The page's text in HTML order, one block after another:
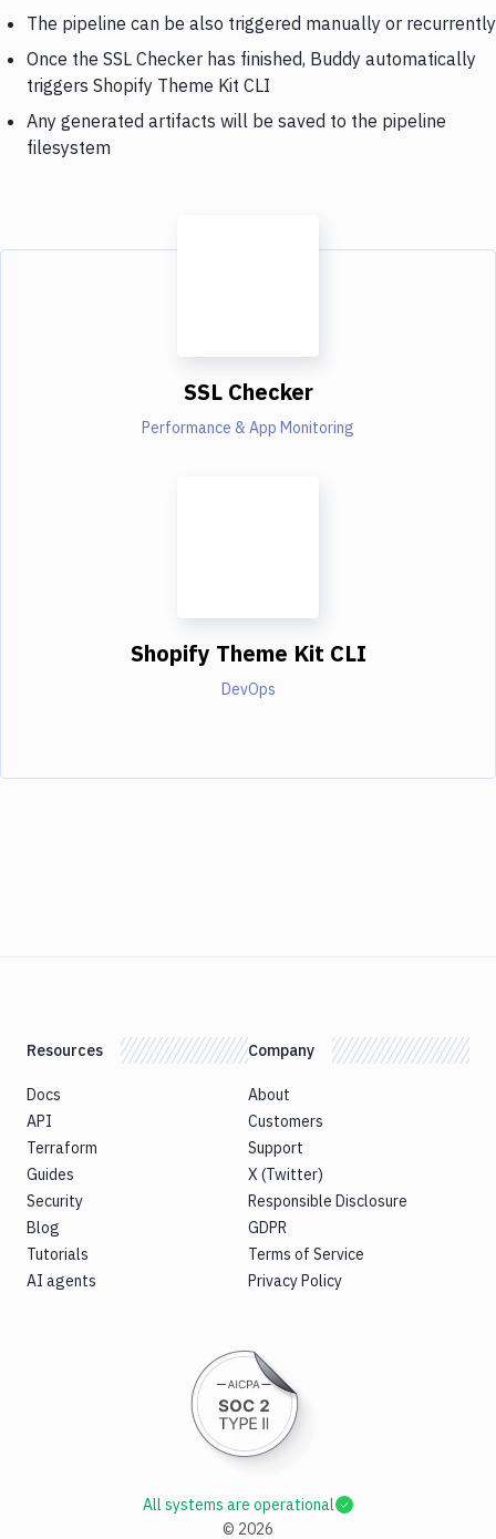
The pipeline can be also triggered manually or recurrently
Once the SSL Checker has finished, Buddy automatically
triggers Shopify Theme Kit CLI
Any generated artifacts will be saved to the pipeline
filesystem
SSL Checker
Performance & App Monitoring
Shopify Theme Kit CLI
DevOps
Resources
Docs
API
Terraform
Guides
Security
Blog
Tutorials
AI agents
Company
About
Customers
Support
X (Twitter)
Responsible Disclosure
GDPR
Terms of Service
Privacy Policy
© 2026
All systems are operational